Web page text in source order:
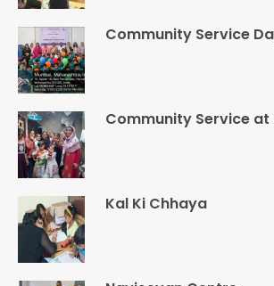
Community Service
Community Service at
Kal Ki Chhaya